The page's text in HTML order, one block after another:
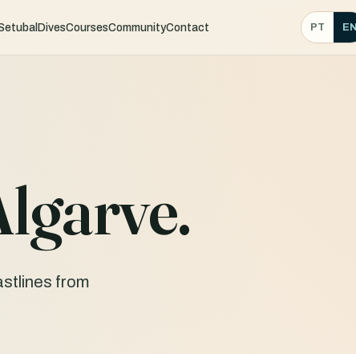
DivesCoursesCommunityContact PT EN
from